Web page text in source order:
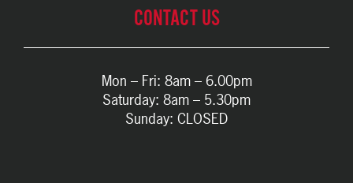
CONTACT US
Mon – Fri: 8am – 6.00pm
Saturday: 8am – 5.30pm
Sunday: CLOSED